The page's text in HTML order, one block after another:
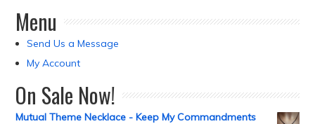
Menu
Send Us a Message
My Account
On Sale Now!
Mutual Theme Necklace - Keep My Commandments